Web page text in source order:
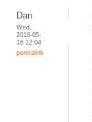
Dan
Wed,
2018-05-
16 12:04
permalink